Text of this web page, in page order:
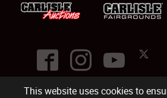
This website uses cookies to
©2026